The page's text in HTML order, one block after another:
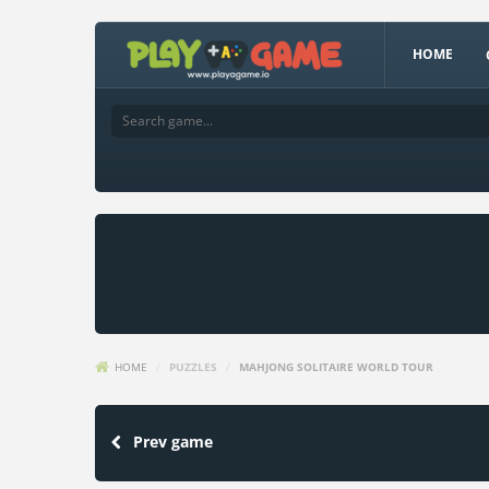
HOME
HOME PUZZLES MAHJONG SOLITAIRE WORLD TOUR
Prev game